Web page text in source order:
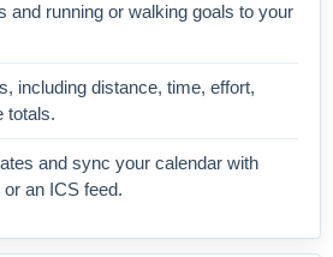
and running or walking goals to your
including distance, time, effort,
totals.
and sync your calendar with
an ICS feed.